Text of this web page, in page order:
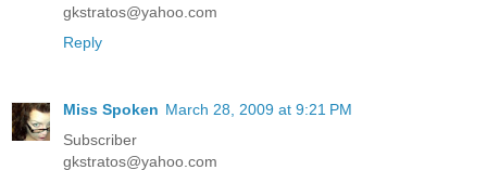
gkstratos@yahoo.com
Reply
Miss Spoken March 28, 2009 at 9:21 PM
Subscriber
gkstratos@yahoo.com